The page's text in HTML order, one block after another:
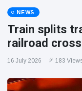
NEWS
Train splits
railroad
16 July 2026 183